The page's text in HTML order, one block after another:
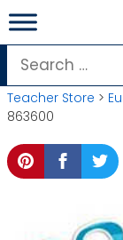
Skip
to
content
Search
for:
Teacher Store >
863600